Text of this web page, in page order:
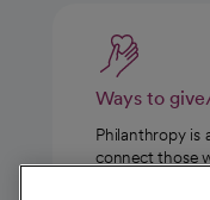
Ways to
Philanthropy is
connect those